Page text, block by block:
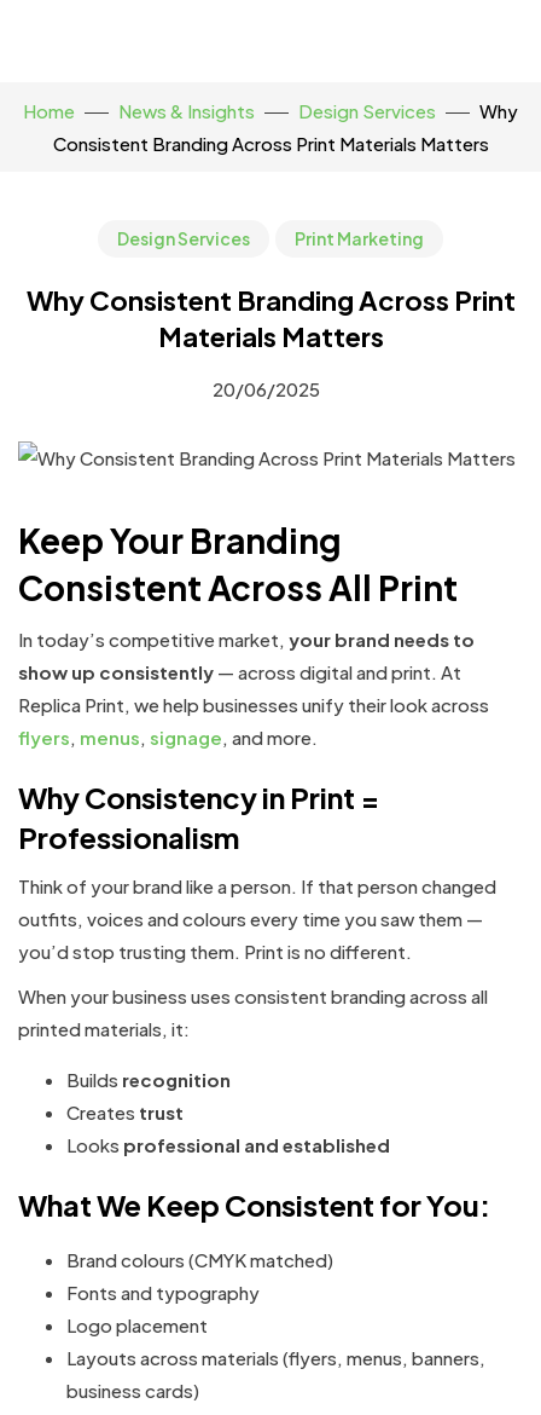
Home News & Insights Design Services
Why
Consistent Branding Across Print Materials Matters
Design Services Print Marketing
Why Consistent Branding Across Print
Materials Matters
20/06/2025
Keep Your Branding
Consistent Across All Print
In today’s competitive market, your brand needs to
show up consistently — across digital and print. At
Replica Print, we help businesses unify their look across
flyers, menus, signage, and more.
Why Consistency in Print =
Professionalism
Think of your brand like a person. If that person changed
outfits, voices and colours every time you saw them —
you’d stop trusting them. Print is no different.
When your business uses consistent branding across all
printed materials, it:
Builds recognition
Creates trust
Looks professional and established
What We Keep Consistent for You:
Brand colours (CMYK matched)
Fonts and typography
Logo placement
Layouts across materials (flyers, menus, banners,
business cards)